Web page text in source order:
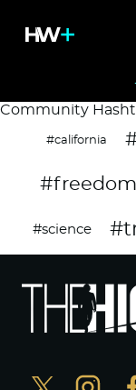
Community
#california
#freedom
#science